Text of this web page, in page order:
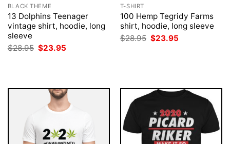
BLACK THEME
13 Dolphins Teenager
vintage shirt, hoodie, long
sleeve
$28.95 Original
price
$23.95
T-SHIRT
100 Hemp Tegridy Farms
shirt, hoodie, long sleeve
$28.95 Original
price
$23.95